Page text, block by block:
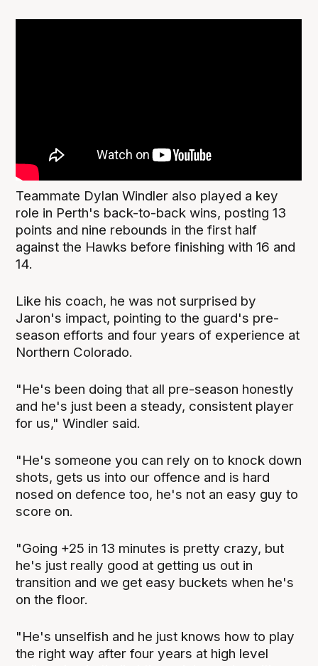
Teammate Dylan Windler also played a key
role in Perth's back-to-back wins, posting 13
points and nine rebounds in the first half
against the Hawks before finishing with 16 and
14.
Like his coach, he was not surprised by
Jaron's impact, pointing to the guard's pre-
season efforts and four years of experience at
Northern Colorado.
"He's been doing that all pre-season honestly
and he's just been a steady, consistent player
for us," Windler said.
"He's someone you can rely on to knock down
shots, gets us into our offence and is hard
nosed on defence too, he's not an easy guy to
score on.
"Going +25 in 13 minutes is pretty crazy, but
he's just really good at getting us out in
transition and we get easy buckets when he's
on the floor.
"He's unselfish and he just knows how to play
the right way after four years at high level